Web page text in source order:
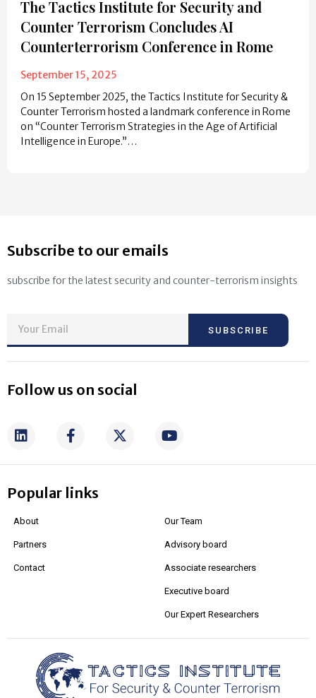
The Tactics Institute for Security and
Counter Terrorism Concludes AI
Counterterrorism Conference in Rome
September 15, 2025
On 15 September 2025, the Tactics Institute for Security &
Counter Terrorism hosted a landmark conference in Rome
on “Counter Terrorism Strategies in the Age of Artificial
Intelligence in Europe.”…
Subscribe to our emails
subscribe for the latest security and counter-terrorism insights
SUBSCRIBE
Follow us on social
Popular links
About
Partners
Contact
Our Team
Advisory board
Associate researchers
Executive board
Our Expert Researchers